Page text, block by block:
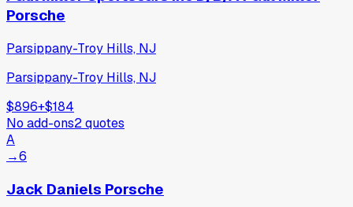
Porsche
Parsippany-Troy Hills, NJ
Parsippany-Troy Hills, NJ
$896+$184
No add-ons2quotes
A
→6
Jack Daniels Porsche